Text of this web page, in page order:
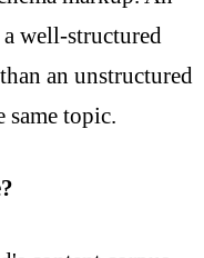
well-structured
an unstructured
same topic.